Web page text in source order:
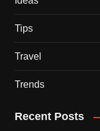
Tips
Travel
Trends
Recent Posts